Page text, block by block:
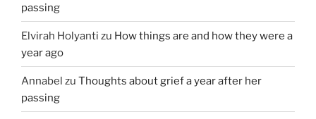
passing
Elvirah Holyanti zu How things are and how they were a
year ago
Annabel zu Thoughts about grief a year after her
passing